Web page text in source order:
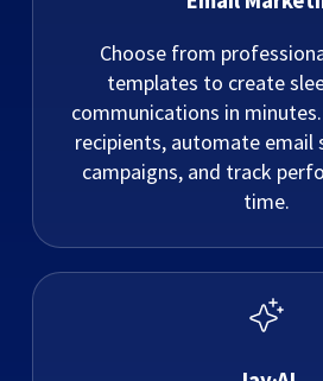
Choose from
templates to create
communications in
recipients, automate email
campaigns, and track
time.